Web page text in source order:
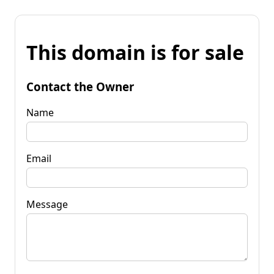
This domain is for sale
Contact the Owner
Name
Email
Message